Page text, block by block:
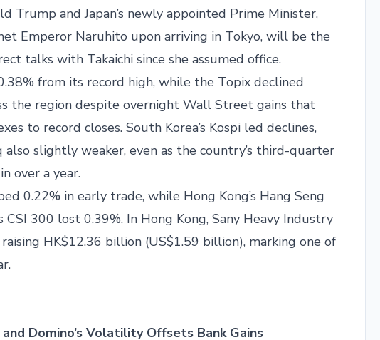
Trump and Japan’s newly appointed Prime Minister,
Emperor Naruhito upon arriving in Tokyo, will be the
talks with Takaichi since she assumed office.
from its record high, while the Topix declined
the region despite overnight Wall Street gains that
to record closes. South Korea’s Kospi led declines,
slightly weaker, even as the country’s third-quarter
over a year.
0.22% in early trade, while Hong Kong’s Hang Seng
CSI 300 lost 0.39%. In Hong Kong, Sany Heavy Industry
HK$12.36 billion (US$1.59 billion), marking one of
Domino’s Volatility Offsets Bank Gains